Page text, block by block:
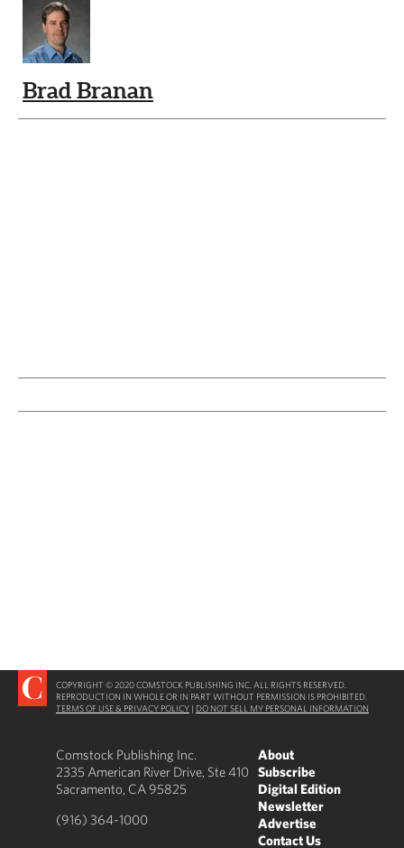
Brad Branan
COPYRIGHT © 2020 COMSTOCK PUBLISHING INC. ALL RIGHTS RESERVED.
REPRODUCTION IN WHOLE OR IN PART WITHOUT PERMISSION IS PROHIBITED.
TERMS OF USE & PRIVACY POLICY | DO NOT SELL MY PERSONAL INFORMATION
Comstock Publishing Inc.
2335 American River Drive, Ste 410
Sacramento, CA 95825
(916) 364-1000
About
Subscribe
Digital Edition
Newsletter
Advertise
Contact Us